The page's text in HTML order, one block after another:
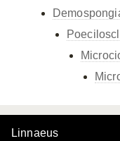
Linnaeus